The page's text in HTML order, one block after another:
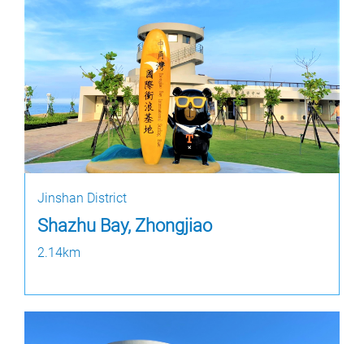
Jinshan District
Shazhu Bay, Zhongjiao
2.14km